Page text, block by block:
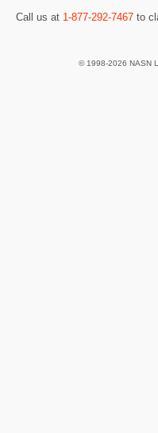
Call us at 1-877-292-7467 to
© 1998-2026 NASN